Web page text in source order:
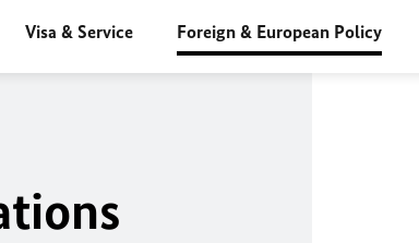
Visa & Service Foreign & European Policy